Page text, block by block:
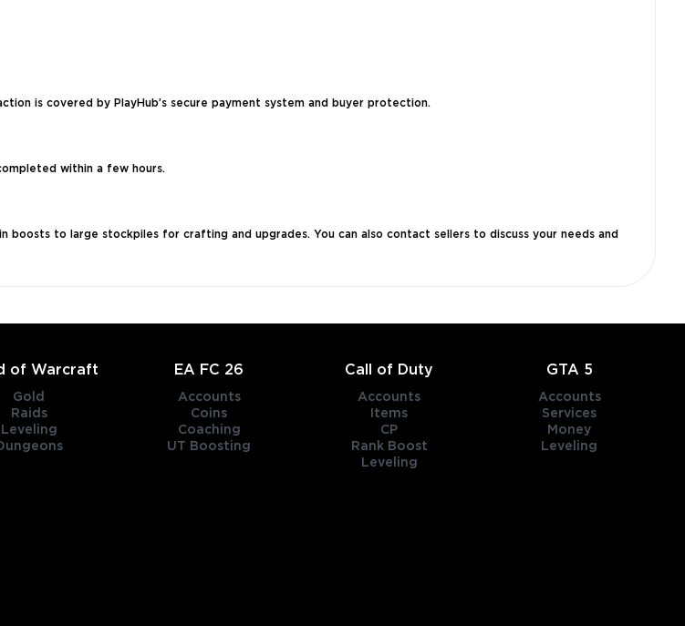
is covered by PlayHub’s secure payment system and buyer protection.
within a few hours.
boosts to large stockpiles for crafting and upgrades. You can also contact sellers to discuss your needs and
of Warcraft
Gold
Raids
Leveling
EA FC 26
Accounts
Coins
Coaching
UT Boosting
Call of Duty
Accounts
Items
CP
Rank Boost
Leveling
GTA 5
Accounts
Services
Money
Leveling